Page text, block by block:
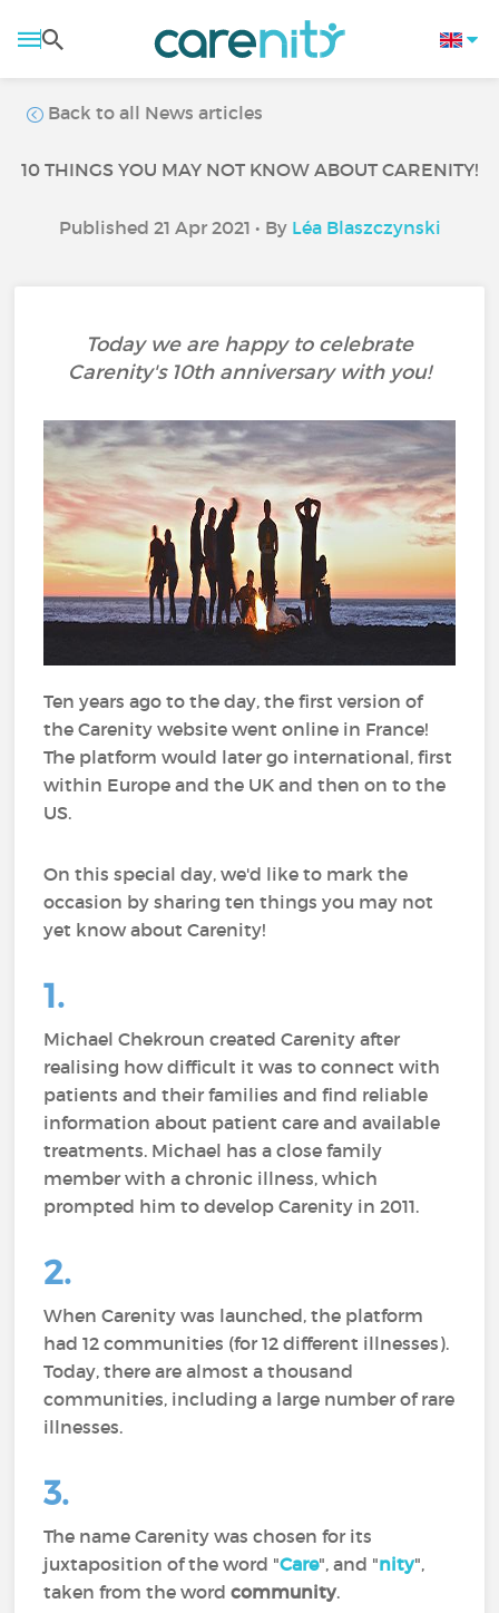
Back to all News articles
10 THINGS YOU MAY NOT KNOW ABOUT CARENITY!
Published 21 Apr 2021 • By Léa Blaszczynski
Today we are happy to celebrate
Carenity's 10th anniversary with you!
Ten years ago to the day, the first version of
the Carenity website went online in France!
The platform would later go international, first
within Europe and the UK and then on to the
US.
On this special day, we'd like to mark the
occasion by sharing ten things you may not
yet know about Carenity!
1.
Michael Chekroun created Carenity after
realising how difficult it was to connect with
patients and their families and find reliable
information about patient care and available
treatments. Michael has a close family
member with a chronic illness, which
prompted him to develop Carenity in 2011.
2.
When Carenity was launched, the platform
had 12 communities (for 12 different illnesses).
Today, there are almost a thousand
communities, including a large number of rare
illnesses.
3.
The name Carenity was chosen for its
juxtaposition of the word "Care", and "nity",
taken from the wordcommunity.